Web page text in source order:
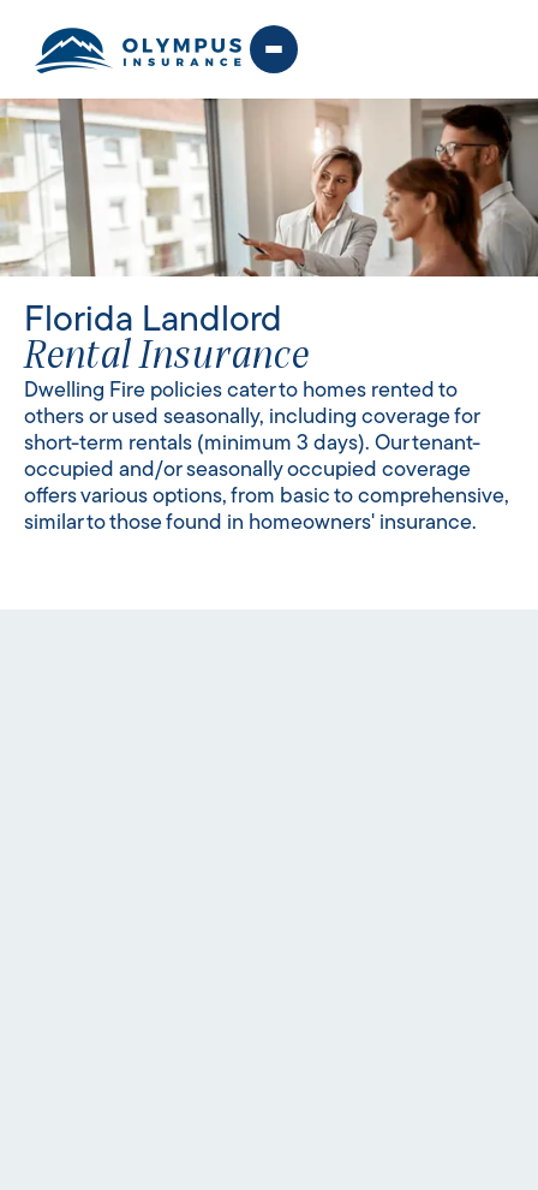
Florida Landlord
Rental Insurance
Dwelling Fire policies cater to homes rented to
others or used seasonally, including coverage for
short-term rentals (minimum 3 days). Our tenant-
occupied and/or seasonally occupied coverage
offers various options, from basic to comprehensive,
similar to those found in homeowners' insurance.